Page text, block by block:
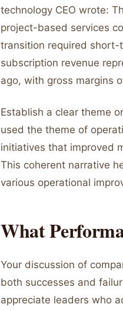
technology CEO wrote:
project-based services
transition required short-
subscription revenue
ago, with gross margins
Establish a clear theme
used the theme of
initiatives that improved
This coherent narrative
various operational
What
Your discussion of
both successes and
appreciate leaders who